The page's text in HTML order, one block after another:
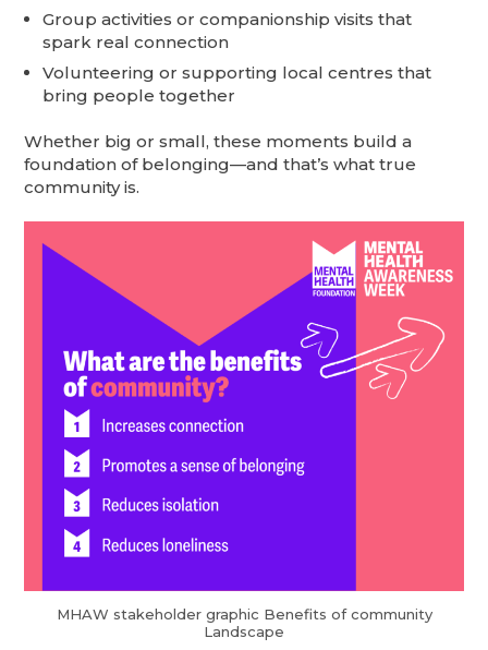
Group activities or companionship visits that
spark real connection
Volunteering or supporting local centres that
bring people together
Whether big or small, these moments build a
foundation of belonging—and that’s what true
community is.
MHAW stakeholder graphic Benefits of community
Landscape